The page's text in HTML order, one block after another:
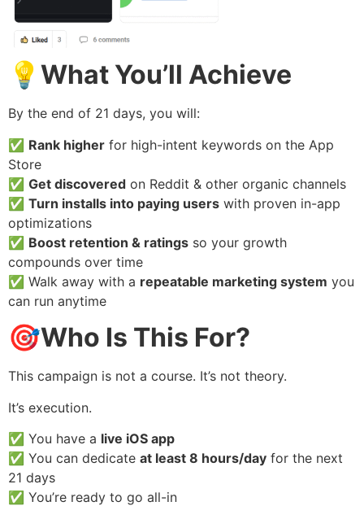
💡 What You’ll Achieve
By the end of 21 days, you will:
✅ Rank higher for high-intent keywords on the App
Store
✅ Get discovered on Reddit & other organic channels
✅ Turn installs into paying users with proven in-app
optimizations
✅ Boost retention & ratings so your growth
compounds over time
✅ Walk away with a repeatable marketing system you
can run anytime
🎯Who Is This For?
This campaign is not a course. It’s not theory.
It’s execution.
✅ You have a live iOS app
✅ You can dedicate at least 8 hours/day for the next
21 days
✅ You’re ready to go all-in